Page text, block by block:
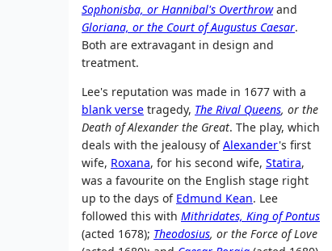
Sophonisba, or Hannibal's Overthrowand
Gloriana, or the Court of Augustus Caesar.
Both are extravagant in design and
treatment.
Lee's reputation was made in 1677 with a
blank verse tragedy, The Rival Queens, or the
Death of Alexander the Great. The play, which
deals with the jealousy ofAlexander's first
wife, Roxana, for his second wife, Statira,
was a favourite on the English stage right
up to the days of Edmund Kean. Lee
followed this with Mithridates, King of Pontus
(acted 1678); Theodosius, or the Force of Love